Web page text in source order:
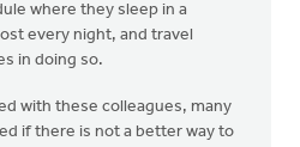
where they sleep in a
every night, and travel
in doing so.
with these colleagues, many
if there is not a better way to